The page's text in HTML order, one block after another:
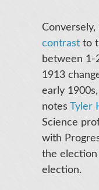
contrast to
between 1-
1913
early
notes Tyler
Science
with
the election
election.